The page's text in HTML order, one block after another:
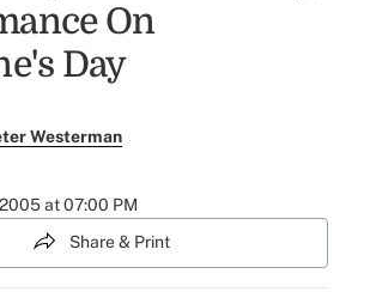
On
Day
Westerman
at 07:00 PM
Share & Print